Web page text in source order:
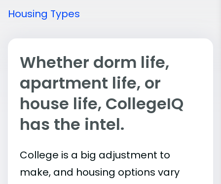
Housing Types
Whether dorm life,
apartment life, or
house life, CollegeIQ
has the intel.
College is a big adjustment to
make, and housing options vary